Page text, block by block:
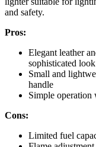
and safety.
Pros:
Elegant leather
sophisticated look
Small and
handle
Simple operation
Cons:
Limited fuel